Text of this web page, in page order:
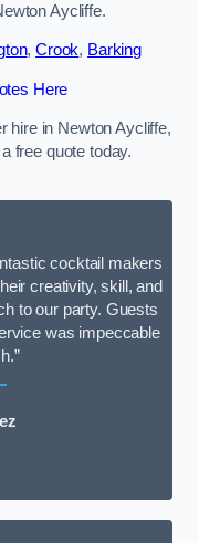
Aycliffe.
,Crook, Barking
Here
hire in Newton Aycliffe,
free quote today.
cocktail makers
creativity, skill, and
to our party. Guests
was impeccable